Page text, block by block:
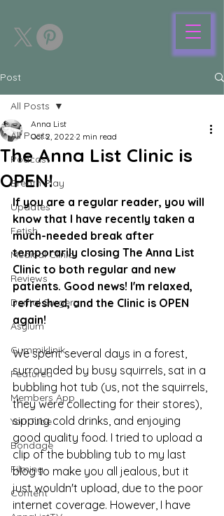
Post
All Posts
Podcast
Breath Play
Updates
Fetish
Medical Clinic
Reviews
Dental Surgery
Asylum
Gummiklinik
Featured
Members App
You Tube
Bondage
Filming
Content
All Posts
The Anna List Clinic is
OPEN!
Anna List
Oct 2, 2022 2 min read
If you are a regular reader, you will
know that I have recently taken a
much-needed break after
temporarily closing The Anna List
Clinic to both regular and new
patients. Good news! I'm relaxed,
refreshed, and the Clinic is OPEN
again!
We spent several days in a forest,
surrounded by busy squirrels, sat in a
bubbling hot tub (us, not the squirrels,
they were collecting for their stores),
sipping cold drinks, and enjoying
good quality food. I tried to upload a
clip of the bubbling tub to my last
blog to make you all jealous, but it
just wouldn't upload, due to the poor
internet coverage. However, I have